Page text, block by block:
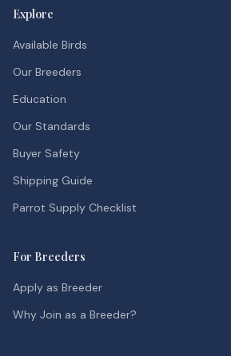
Explore
Available Birds
Our Breeders
Education
Our Standards
Buyer Safety
Shipping Guide
Parrot Supply Checklist
For Breeders
Apply as Breeder
Why Join as a Breeder?